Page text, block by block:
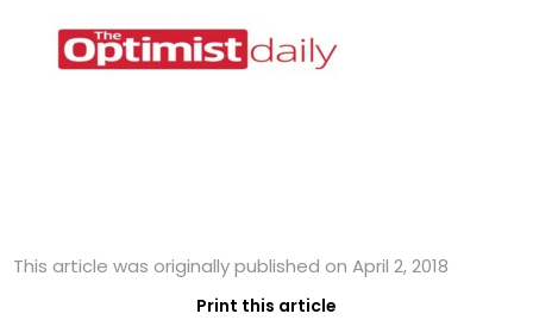
This article was originally published on April 2, 2018
Print this article